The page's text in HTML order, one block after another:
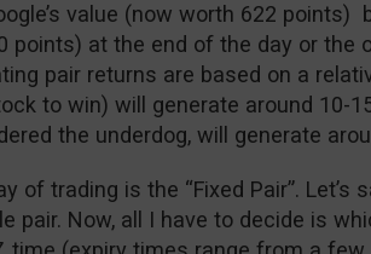
value (now worth 622 points)
points) at the end of the day or the
pair returns are based on a
to win) will generate around 10-
the underdog, will generate
of trading is the “Fixed Pair”. Let’s
pair. Now, all I have to decide is